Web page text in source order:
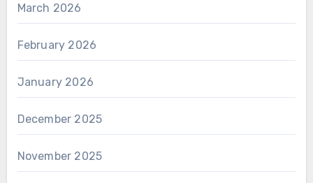
March 2026
February 2026
January 2026
December 2025
November 2025